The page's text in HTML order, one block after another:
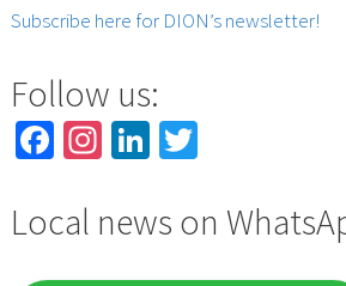
Subscribe here for DION’s newsletter!
Follow us:
Facebook
Instagram
LinkedIn
Twitter
Local news on